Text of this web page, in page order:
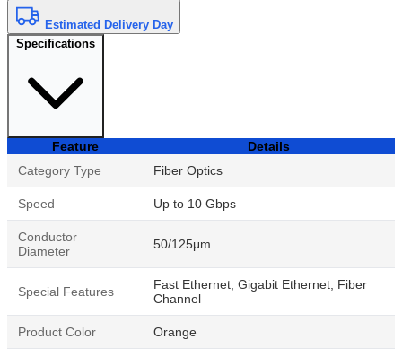
Estimated Delivery Day
Specifications
Feature
Details
Category Type
Fiber Optics
Speed Up to 10 Gbps
Conductor
Diameter
50/125μm
Special Features
Fast Ethernet, Gigabit Ethernet, Fiber
Channel
Product Color Orange